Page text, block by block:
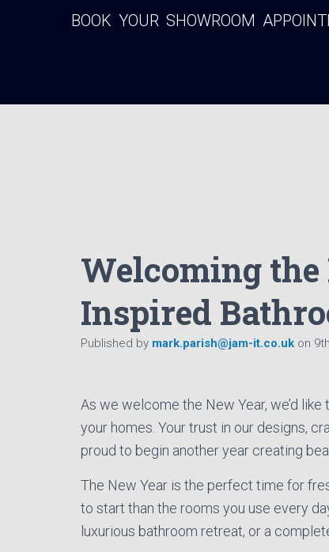
BOOK YOUR SHOWROOM
Welcoming
Inspired
Published by mark.parish@jam-it.co.uk on
As we welcome the New Year, we’d
your homes. Your trust in our designs,
proud to begin another year creating
The New Year is the perfect time for
to start than the rooms you use every
luxurious bathroom retreat, or a